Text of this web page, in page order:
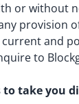
or without
provision
and
to
take you